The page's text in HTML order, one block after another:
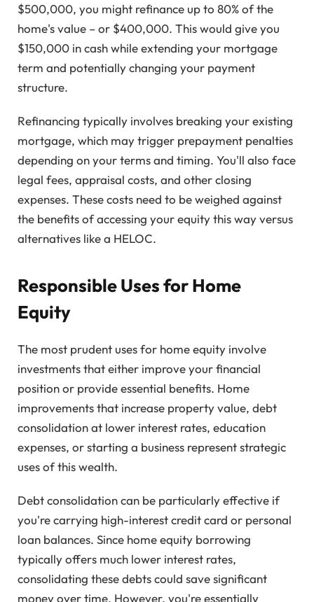
$500,000, you might refinance up to 80% of the
home's value – or $400,000. This would give you
$150,000 in cash while extending your mortgage
term and potentially changing your payment
structure.
Refinancing typically involves breaking your existing
mortgage, which may trigger prepayment penalties
depending on your terms and timing. You'll also face
legal fees, appraisal costs, and other closing
expenses. These costs need to be weighed against
the benefits of accessing your equity this way versus
alternatives like a HELOC.
Responsible Uses for Home
Equity
The most prudent uses for home equity involve
investments that either improve your financial
position or provide essential benefits. Home
improvements that increase property value, debt
consolidation at lower interest rates, education
expenses, or starting a business represent strategic
uses of this wealth.
Debt consolidation can be particularly effective if
you're carrying high-interest credit card or personal
loan balances. Since home equity borrowing
typically offers much lower interest rates,
consolidating these debts could save significant
money over time. However, you're essentially